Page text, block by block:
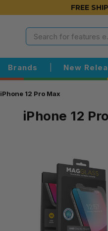
FREE
Brands New
iPhone 12 Pro Max
iPhone 12